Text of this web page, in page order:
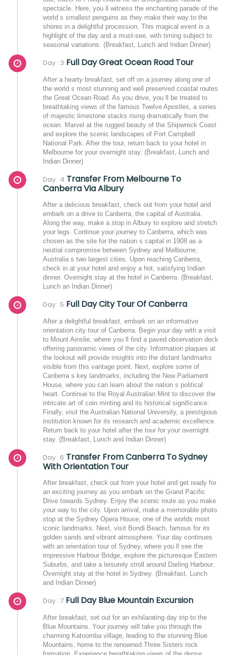
spectacle. Here, you ll witness the enchanting parade of the
world s smallest penguins as they make their way to the
shores in a delightful procession. This magical event is a
highlight of the day and a must-see, with timing subject to
seasonal variations. (Breakfast, Lunch and Indian Dinner)
Day : 3 Full Day Great Ocean Road Tour
After a hearty breakfast, set off on a journey along one of
the world s most stunning and well preserved coastal routes
the Great Ocean Road. As you drive, you ll be treated to
breathtaking views of the famous Twelve Apostles, a series
of majestic limestone stacks rising dramatically from the
ocean. Marvel at the rugged beauty of the Shipwreck Coast
and explore the scenic landscapes of Port Campbell
National Park. After the tour, return back to your hotel in
Melbourne for your overnight stay. (Breakfast, Lunch and
Indian Dinner)
Day : 4 Transfer From Melbourne To
Canberra Via Albury
After a delicious breakfast, check out from your hotel and
embark on a drive to Canberra, the capital of Australia.
Along the way, make a stop in Albury to explore and stretch
your legs. Continue your journey to Canberra, which was
chosen as the site for the nation s capital in 1908 as a
neutral compromise between Sydney and Melbourne,
Australia s two largest cities. Upon reaching Canberra,
check in at your hotel and enjoy a hot, satisfying Indian
dinner. Overnight stay at the hotel in Canberra. (Breakfast,
Lunch an Indian Dinner)
Day : 5 Full Day City Tour Of Canberra
After a delightful breakfast, embark on an informative
orientation city tour of Canberra. Begin your day with a visit
to Mount Ainslie, where you ll find a paved observation deck
offering panoramic views of the city. Information plaques at
the lookout will provide insights into the distant landmarks
visible from this vantage point. Next, explore some of
Canberra s key landmarks, including the New Parliament
House, where you can learn about the nation s political
heart. Continue to the Royal Australian Mint to discover the
intricate art of coin minting and its historical significance.
Finally, visit the Australian National University, a prestigious
institution known for its research and academic excellence.
Return back to your hotel after the tour for your overnight
stay. (Breakfast, Lunch and Indian Dinner)
Day : 6 Transfer From Canberra To Sydney
With Orientation Tour
After breakfast, check out from your hotel and get ready for
an exciting journey as you embark on the Grand Pacific
Drive towards Sydney. Enjoy the scenic route as you make
your way to the city. Upon arrival, make a memorable photo
stop at the Sydney Opera House, one of the worlds most
iconic landmarks. Next, visit Bondi Beach, famous for its
golden sands and vibrant atmosphere. Your day continues
with an orientation tour of Sydney, where you ll see the
impressive Harbour Bridge, explore the picturesque Eastern
Suburbs, and take a leisurely stroll around Darling Harbour.
Overnight stay at the hotel in Sydney. (Breakfast, Lunch
and Indian Dinner)
Day : 7 Full Day Blue Mountain Excursion
After breakfast, set out for an exhilarating day trip to the
Blue Mountains. Your journey will take you through the
charming Katoomba village, leading to the stunning Blue
Mountains, home to the renowned Three Sisters rock